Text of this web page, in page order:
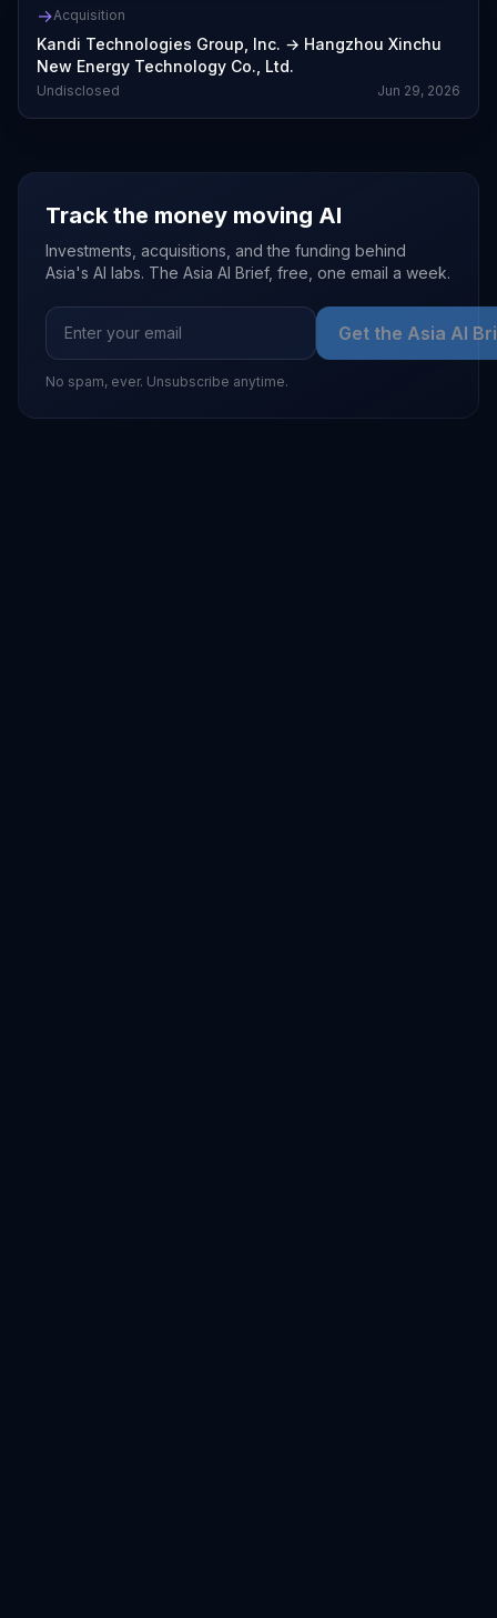
→Acquisition
Kandi Technologies Group, Inc. → Hangzhou Xinchu
New Energy Technology Co., Ltd.
Undisclosed Jun 29, 2026
Track the money moving AI
Investments, acquisitions, and the funding behind
Asia's AI labs. The Asia AI Brief, free, one email a week.
Get the Asia AI
No spam, ever. Unsubscribe anytime.